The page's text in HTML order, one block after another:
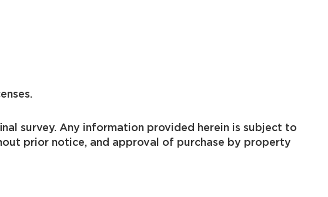
survey. Any information provided herein is subject to
prior notice, and approval of purchase by property